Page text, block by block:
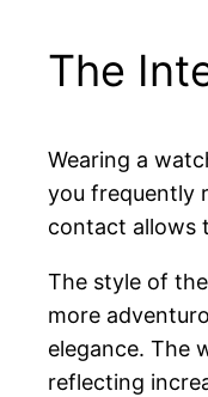
The
Wearing a
you frequently
contact allows
The style of
more
elegance. The
reflecting